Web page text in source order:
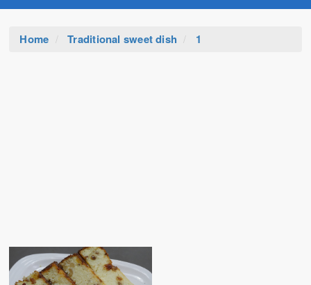
Home Traditional sweet dish 1